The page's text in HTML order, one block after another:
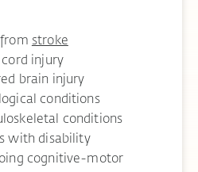
stroke
injury
brain injury
conditions
conditions
with disability
cognitive-motor